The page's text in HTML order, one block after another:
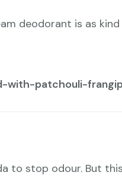
deodorant is as
with-patchouli-
stop odour. But